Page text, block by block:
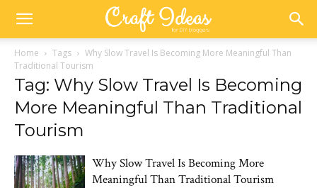
Home Tags
Why Slow Travel Is Becoming More Meaningful Than
Traditional Tourism
Tag: Why Slow Travel Is Becoming
More Meaningful Than Traditional
Tourism
Why Slow Travel Is Becoming More
Meaningful Than Traditional Tourism